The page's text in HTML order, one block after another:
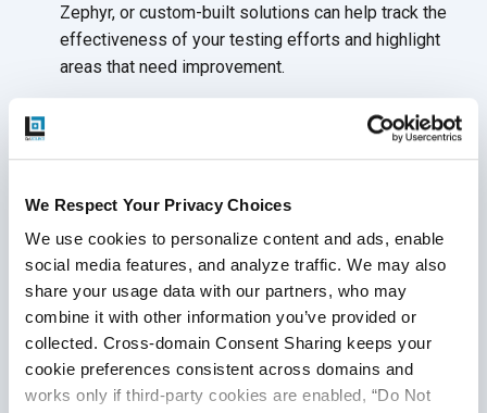
We Respect Your Privacy Choices
We use cookies to personalize content and ads, enable
social media features, and analyze traffic. We may also
share your usage data with our partners, who may
combine it with other information you’ve provided or
collected. Cross-domain Consent Sharing keeps your
cookie preferences consistent across domains and
works only if third-party cookies are enabled, “Do Not
Zephyr, or custom-built solutions can help track the
effectiveness of your testing efforts and highlight
areas that need improvement.
Prioritize Manual Testing Where It Adds the Most
Assign dedicated manual testers to high-
priority areas that require deeper exploration, such as
easily capture.
Typical Scenarios Leading to
Software Testing Integration